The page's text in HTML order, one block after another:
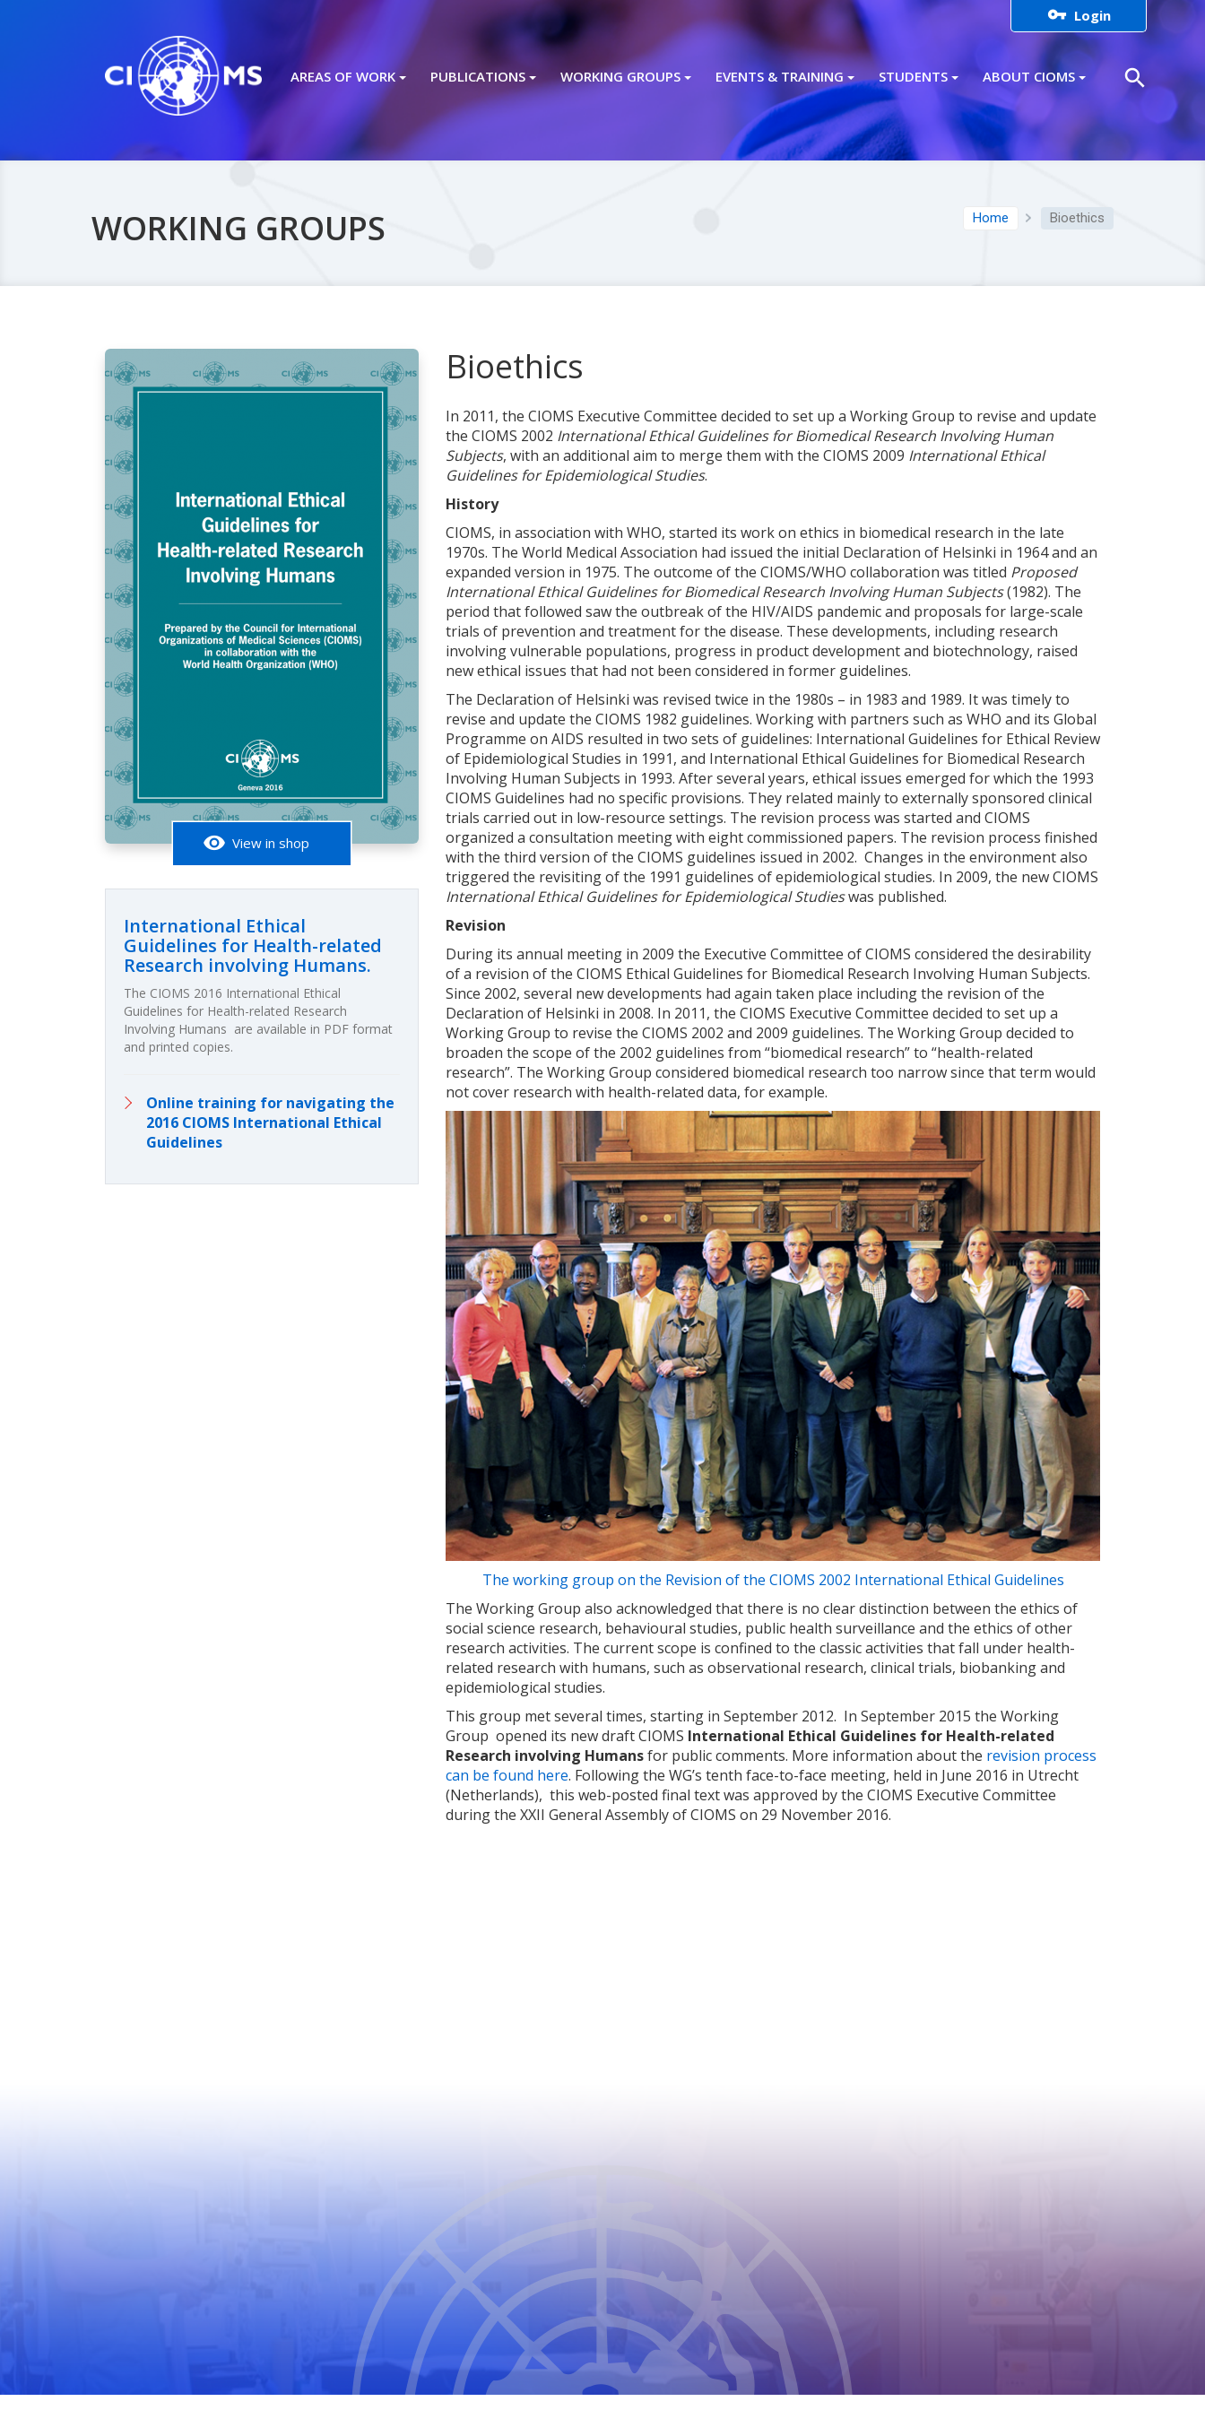
 Login
AREAS OF WORK PUBLICATIONS WORKING GROUPS EVENTS & TRAINING STUDENTS ABOUT CIOMS search
WORKING GROUPS Home Bioethics
visibility View in shop
International Ethical
Guidelines for Health-related
Research involving Humans.
The CIOMS 2016 International Ethical
Guidelines for Health-related Research
Involving Humans are available in PDF format
and printed copies.
Online training for navigating the
2016 CIOMS International Ethical
Guidelines
Bioethics
In 2011, the CIOMS Executive Committee decided to set up a Working Group to revise and update
the CIOMS 2002 International Ethical Guidelines for Biomedical Research Involving Human
Subjects, with an additional aim to merge them with the CIOMS 2009 International Ethical
Guidelines for Epidemiological Studies.
History
CIOMS, in association with WHO, started its work on ethics in biomedical research in the late
1970s. The World Medical Association had issued the initial Declaration of Helsinki in 1964 and an
expanded version in 1975. The outcome of the CIOMS/WHO collaboration was titled Proposed
International Ethical Guidelines for Biomedical Research Involving Human Subjects(1982). The
period that followed saw the outbreak of the HIV/AIDS pandemic and proposals for large-scale
trials of prevention and treatment for the disease. These developments, including research
involving vulnerable populations, progress in product development and biotechnology, raised
new ethical issues that had not been considered in former guidelines.
The Declaration of Helsinki was revised twice in the 1980s – in 1983 and 1989. It was timely to
revise and update the CIOMS 1982 guidelines. Working with partners such as WHO and its Global
Programme on AIDS resulted in two sets of guidelines: International Guidelines for Ethical Review
of Epidemiological Studies in 1991, and International Ethical Guidelines for Biomedical Research
Involving Human Subjects in 1993. After several years, ethical issues emerged for which the 1993
CIOMS Guidelines had no specific provisions. They related mainly to externally sponsored clinical
trials carried out in low-resource settings. The revision process was started and CIOMS
organized a consultation meeting with eight commissioned papers. The revision process finished
with the third version of the CIOMS guidelines issued in 2002. Changes in the environment also
triggered the revisiting of the 1991 guidelines of epidemiological studies. In 2009, the new CIOMS
International Ethical Guidelines for Epidemiological Studieswas published.
Revision
During its annual meeting in 2009 the Executive Committee of CIOMS considered the desirability
of a revision of the CIOMS Ethical Guidelines for Biomedical Research Involving Human Subjects.
Since 2002, several new developments had again taken place including the revision of the
Declaration of Helsinki in 2008. In 2011, the CIOMS Executive Committee decided to set up a
Working Group to revise the CIOMS 2002 and 2009 guidelines. The Working Group decided to
broaden the scope of the 2002 guidelines from “biomedical research” to “health-related
research”. The Working Group considered biomedical research too narrow since that term would
not cover research with health-related data, for example.
The working group on the Revision of the CIOMS 2002 International Ethical Guidelines
The Working Group also acknowledged that there is no clear distinction between the ethics of
social science research, behavioural studies, public health surveillance and the ethics of other
research activities. The current scope is confined to the classic activities that fall under health-
related research with humans, such as observational research, clinical trials, biobanking and
epidemiological studies.
This group met several times, starting in September 2012. In September 2015 the Working
Group opened its new draft CIOMS International Ethical Guidelines for Health-related
Research involving Humansfor public comments. More information about the revision process
can be found here. Following the WG’s tenth face-to-face meeting, held in June 2016 in Utrecht
(Netherlands), this web-posted final text was approved by the CIOMS Executive Committee
during the XXII General Assembly of CIOMS on 29 November 2016.
International Society for Pharmacoepidemiology
International Society of Pharmacovigilance
ORGANIZATIONS OF MEDICAL SCIENCES
CIOMS Privacy Statement